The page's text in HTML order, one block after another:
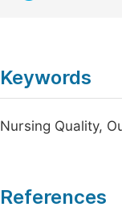
Keywords
Nursing Quality,
References